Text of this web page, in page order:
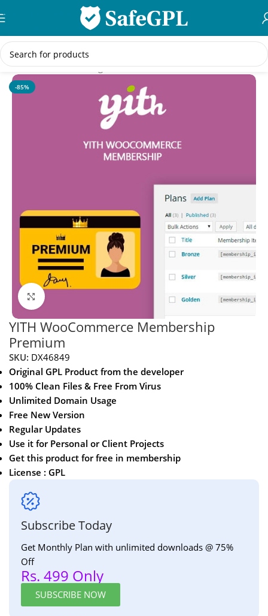
Skip to navigation
Skip to main content
Home/WordPress Plugins
-85%
Click to enlarge
YITH WooCommerce Membership
Premium
SKU: DX46849
Original GPL Product from the developer
100% Clean Files & Free From Virus
Unlimited Domain Usage
Free New Version
Regular Updates
Use it for Personal or Client Projects
Get this product for free in membership
License : GPL
Subscribe Today
Get Monthly Plan with unlimited downloads @ 75%
Off
Rs. 499 Only
SUBSCRIBE NOW